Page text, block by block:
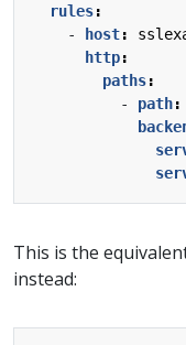
rules:
-
host:
http:
paths:
- path:
This is the
instead: